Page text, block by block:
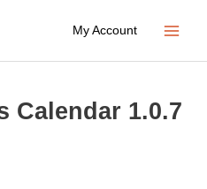
My Account
Calendar 1.0.7